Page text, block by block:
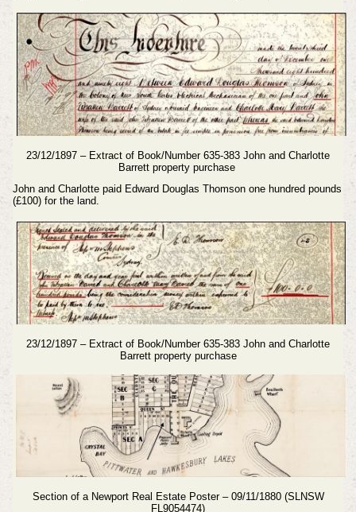
23/12/1897 – Extract of Book/Number 635-383 John and Charlotte
Barrett property purchase
John and Charlotte paid Edward Douglas Thomson one hundred pounds
(£100) for the land.
23/12/1897 – Extract of Book/Number 635-383 John and Charlotte
Barrett property purchase
Section of a Newport Real Estate Poster – 09/11/1880 (SLNSW
FL9054474)